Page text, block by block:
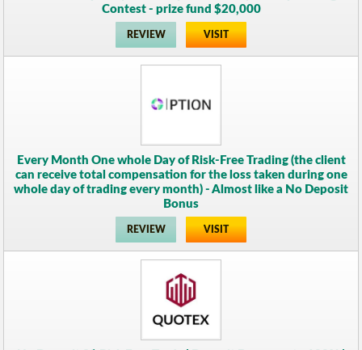
Contest - prize fund $20,000
REVIEW VISIT
Every Month One whole Day of Risk-Free Trading (the client
can receive total compensation for the loss taken during one
whole day of trading every month) - Almost like a No Deposit
Bonus
REVIEW VISIT